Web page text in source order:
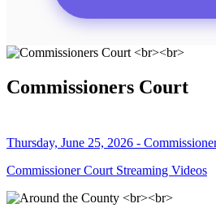
Commissioners Court
Thursday, June 25, 2026 -
Commissioner Court Streaming Videos